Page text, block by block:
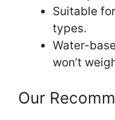
Suitable
types.
Water-
won’t
Our